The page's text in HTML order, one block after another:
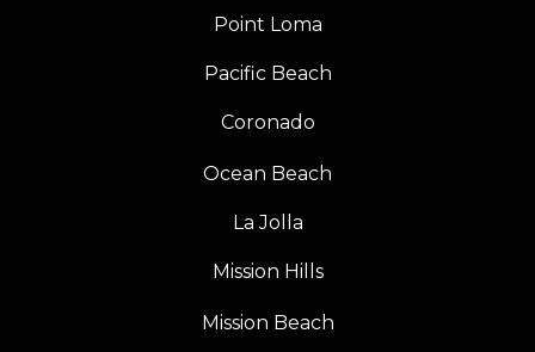
Point Loma
Pacific Beach
Coronado
Ocean Beach
La Jolla
Mission Hills
Mission Beach